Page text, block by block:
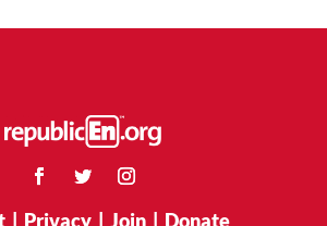
Privacy Join Donate